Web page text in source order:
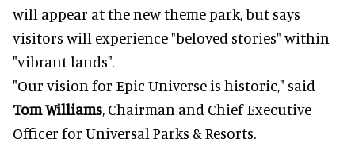
will appear at the new theme park, but says
visitors will experience "beloved stories" within
"vibrant lands".
"Our vision for Epic Universe is historic," said
Tom Williams, Chairman and Chief Executive
Officer for Universal Parks & Resorts.